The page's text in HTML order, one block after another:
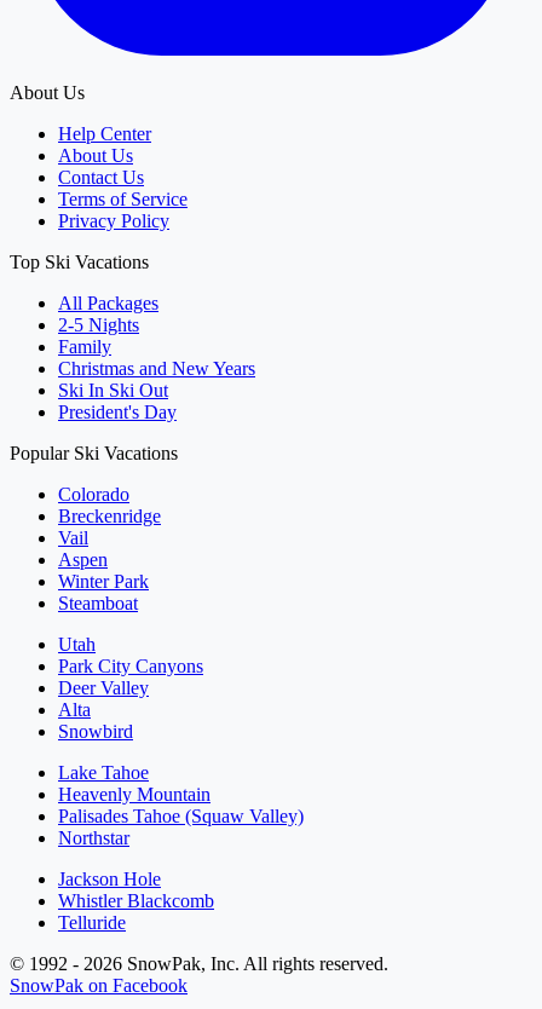
About Us
Help Center
About Us
Contact Us
Terms of Service
Privacy Policy
Top Ski Vacations
All Packages
2-5 Nights
Family
Christmas and New Years
Ski In Ski Out
President's Day
Popular Ski Vacations
Colorado
Breckenridge
Vail
Aspen
Winter Park
Steamboat
Utah
Park City Canyons
Deer Valley
Alta
Snowbird
Lake Tahoe
Heavenly Mountain
Palisades Tahoe (Squaw Valley)
Northstar
Jackson Hole
Whistler Blackcomb
Telluride
© 1992 - 2026 SnowPak, Inc. All rights reserved.
SnowPak on Facebook